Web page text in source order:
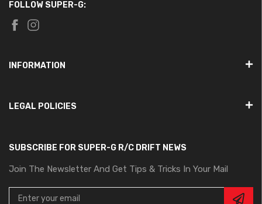
FOLLOW SUPER-G:
INFORMATION
LEGAL POLICIES
SUBSCRIBE FOR SUPER-G R/C DRIFT NEWS
Join The Newsletter And Get Tips & Tricks In Your Mail